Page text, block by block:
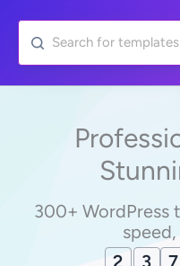
content
300+ WordPress
2 , 3 7